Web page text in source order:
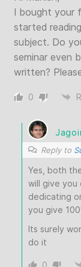
I bought your
started
subject. Do
seminar even
written?
0
Reply to
Yes, both
will give you
dedicating
you give
Its surely
do it
0